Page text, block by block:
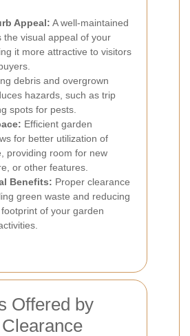
Appeal: A well-maintained
the visual appeal of your
it more attractive to visitors
debris and overgrown
hazards, such as trip
spots for pests.
Efficient garden
for better utilization of
providing room for new
or other features.
Benefits: Proper clearance
green waste and reducing
of your garden
Offered by